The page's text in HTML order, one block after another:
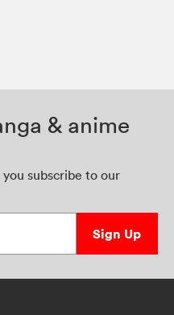
& anime
you subscribe to our
Sign Up